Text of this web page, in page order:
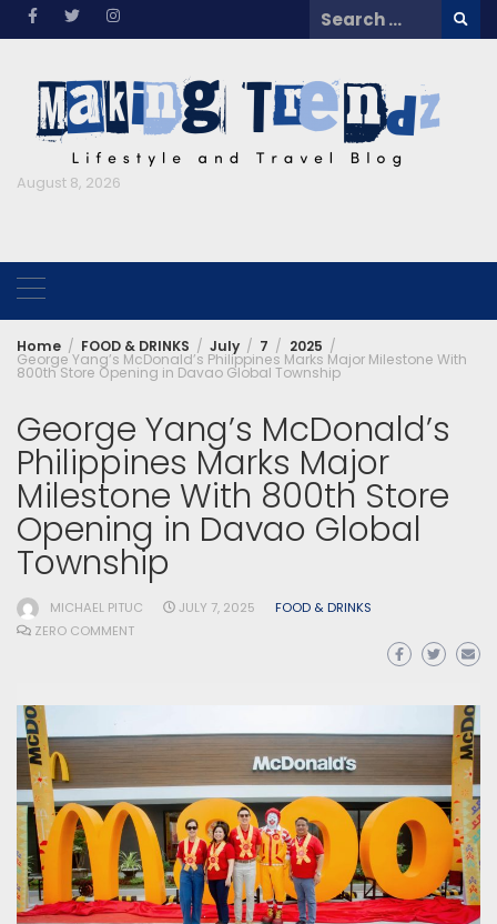
Skip
Search
for:
August 8, 2026
Home FOOD & DRINKS July 7 2025
George Yang’s McDonald’s Philippines Marks Major Milestone With
800th Store Opening in Davao Global Township
George Yang’s McDonald’s
Philippines Marks Major
Milestone With 800th Store
Opening in Davao Global
Township
MICHAEL PITUC JULY 7, 2025
FOOD & DRINKS
ZERO COMMENT